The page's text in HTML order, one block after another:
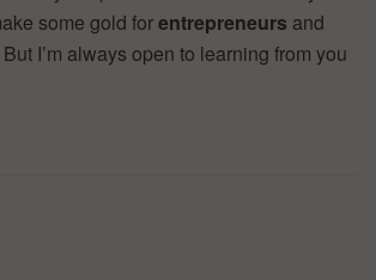
some gold forentrepreneurs and
I’m always open to learning from you